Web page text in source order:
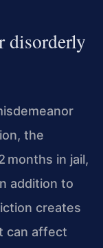
disorderly
the
months in jail,
addition to
creates
can affect